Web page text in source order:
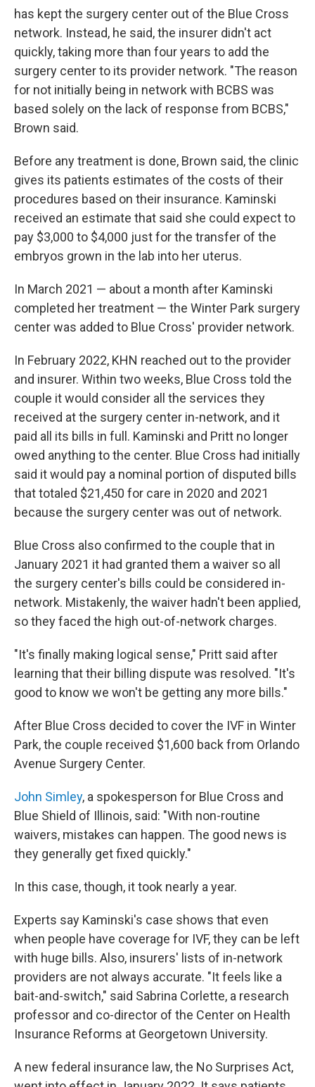
has kept the surgery center out of the Blue Cross
network. Instead, he said, the insurer didn't act
quickly, taking more than four years to add the
surgery center to its provider network. "The reason
for not initially being in network with BCBS was
based solely on the lack of response from BCBS,"
Brown said.
Before any treatment is done, Brown said, the clinic
gives its patients estimates of the costs of their
procedures based on their insurance. Kaminski
received an estimate that said she could expect to
pay $3,000 to $4,000 just for the transfer of the
embryos grown in the lab into her uterus.
In March 2021 — about a month after Kaminski
completed her treatment — the Winter Park surgery
center was added to Blue Cross' provider network.
In February 2022, KHN reached out to the provider
and insurer. Within two weeks, Blue Cross told the
couple it would consider all the services they
received at the surgery center in-network, and it
paid all its bills in full. Kaminski and Pritt no longer
owed anything to the center. Blue Cross had initially
said it would pay a nominal portion of disputed bills
that totaled $21,450 for care in 2020 and 2021
because the surgery center was out of network.
Blue Cross also confirmed to the couple that in
January 2021 it had granted them a waiver so all
the surgery center's bills could be considered in-
network. Mistakenly, the waiver hadn't been applied,
so they faced the high out-of-network charges.
"It's finally making logical sense," Pritt said after
learning that their billing dispute was resolved. "It's
good to know we won't be getting any more bills."
After Blue Cross decided to cover the IVF in Winter
Park, the couple received $1,600 back from Orlando
Avenue Surgery Center.
John Simley, a spokesperson for Blue Cross and
Blue Shield of Illinois, said: "With non-routine
waivers, mistakes can happen. The good news is
they generally get fixed quickly."
In this case, though, it took nearly a year.
Experts say Kaminski's case shows that even
when people have coverage for IVF, they can be left
with huge bills. Also, insurers' lists of in-network
providers are not always accurate. "It feels like a
bait-and-switch," said Sabrina Corlette, a research
professor and co-director of the Center on Health
Insurance Reforms at Georgetown University.
A new federal insurance law, the No Surprises Act,